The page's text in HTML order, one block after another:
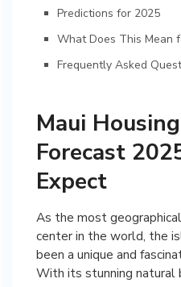
Predictions for 2025
What Does This Mean
Frequently Asked
Maui
Forecast
Expect
As the most
center in the world, the
been a unique and
With its stunning natural